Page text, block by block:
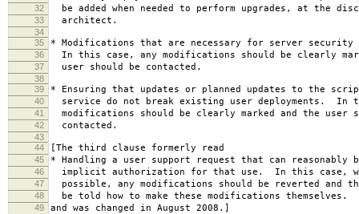
32 be added when needed to perform upgrades, at the
33 architect.
34
35
* Modifications that are necessary for server
36 In this case, any modifications should be clearly
37 user should be contacted.
38
39
* Ensuring that updates or planned updates to the
40 service do not break existing user deployments. In
41 modifications should be clearly marked and the user
42 contacted.
43
44
[The third clause formerly read
45 * Handling a user support request that can reasonably
46 implicit authorization for that use. In this case,
47 possible, any modifications should be reverted and
48 be told how to make these modifications themselves.
49 and was changed in August 2008.]